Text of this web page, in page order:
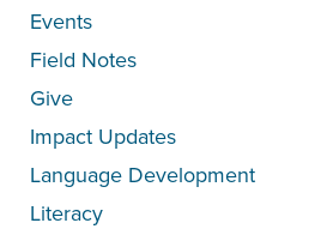
Events
Field Notes
Give
Impact Updates
Language Development
Literacy